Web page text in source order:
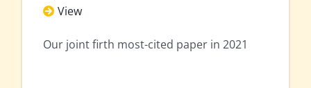
View
Our joint firth most-cited paper in 2021